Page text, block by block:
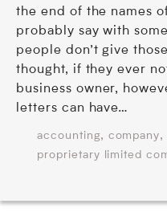
the end of the names
probably say with
people don’t give
thought, if they ever
business owner,
letters can have…
accounting, company,
proprietary limited